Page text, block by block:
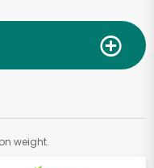
weight.